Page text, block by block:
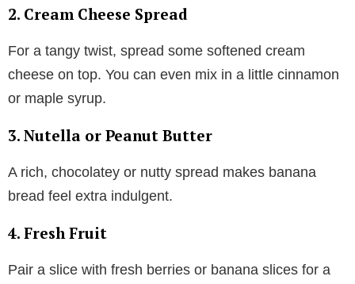
2. Cream Cheese Spread
For a tangy twist, spread some softened cream
cheese on top. You can even mix in a little cinnamon
or maple syrup.
3. Nutella or Peanut Butter
A rich, chocolatey or nutty spread makes banana
bread feel extra indulgent.
4. Fresh Fruit
Pair a slice with fresh berries or banana slices for a